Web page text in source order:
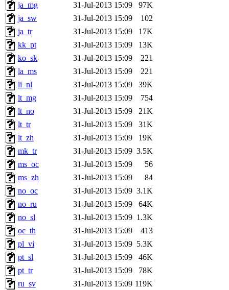
ja_mg
31-Jul-2013 15:09
97K
ja_sw
31-Jul-2013 15:09
102
ja_tr
31-Jul-2013 15:09
17K
kk_pt
31-Jul-2013 15:09
13K
ko_sk
31-Jul-2013 15:09
221
la_ms
31-Jul-2013 15:09
221
li_nl
31-Jul-2013 15:09
39K
lt_mg
31-Jul-2013 15:09
754
lt_no
31-Jul-2013 15:09
21K
lt_tr
31-Jul-2013 15:09
31K
lt_zh
31-Jul-2013 15:09
19K
mk_tr
31-Jul-2013 15:09 3.5K
ms_oc
31-Jul-2013 15:09
56
ms_zh
31-Jul-2013 15:09
84
no_oc
31-Jul-2013 15:09 3.1K
no_ru
31-Jul-2013 15:09
64K
no_sl
31-Jul-2013 15:09 1.3K
oc_th
31-Jul-2013 15:09
413
pl_vi
31-Jul-2013 15:09 5.3K
pt_sl
31-Jul-2013 15:09
46K
pt_tr
31-Jul-2013 15:09
78K
ru_sv
31-Jul-2013 15:09 119K